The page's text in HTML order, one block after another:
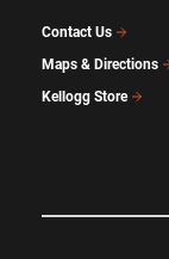
Contact Us
Maps & Directions
Kellogg Store